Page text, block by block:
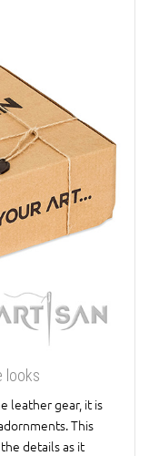
looks
leather gear, it is
This
details as it